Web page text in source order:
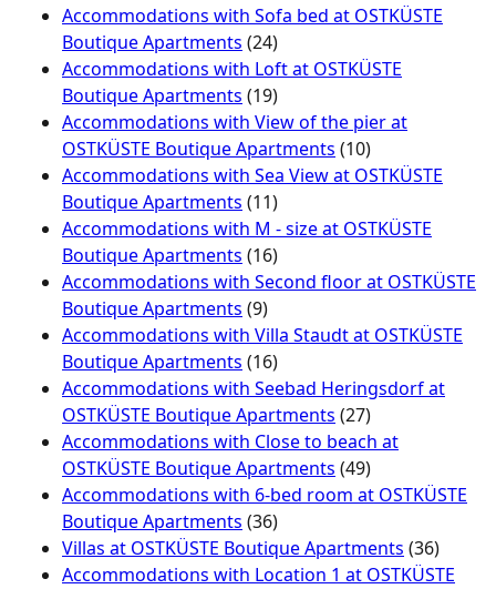
Accommodations with Sofa bed at OSTKÜSTE
Boutique Apartments (24)
Accommodations with Loft at OSTKÜSTE
Boutique Apartments (19)
Accommodations with View of the pier at
OSTKÜSTE Boutique Apartments (10)
Accommodations with Sea View at OSTKÜSTE
Boutique Apartments (11)
Accommodations with M - size at OSTKÜSTE
Boutique Apartments (16)
Accommodations with Second floor at OSTKÜSTE
Boutique Apartments (9)
Accommodations with Villa Staudt at OSTKÜSTE
Boutique Apartments (16)
Accommodations with Seebad Heringsdorf at
OSTKÜSTE Boutique Apartments (27)
Accommodations with Close to beach at
OSTKÜSTE Boutique Apartments (49)
Accommodations with 6-bed room at OSTKÜSTE
Boutique Apartments (36)
Villas at OSTKÜSTE Boutique Apartments (36)
Accommodations with Location 1 at OSTKÜSTE